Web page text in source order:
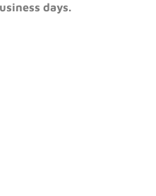
days.